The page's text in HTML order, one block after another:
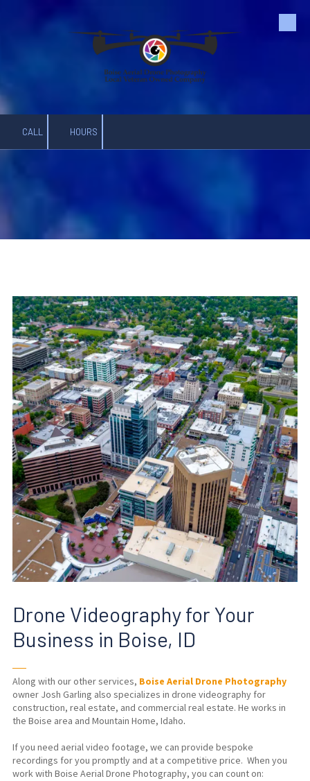
Skip to content
CALL HOURS
Drone Videography for Your
Business in Boise, ID
──
Along with our other services, Boise Aerial Drone Photography
owner Josh Garling also specializes in drone videography for
construction, real estate, and commercial real estate. He works in
the Boise area and Mountain Home, Idaho.
If you need aerial video footage, we can provide bespoke
recordings for you promptly and at a competitive price. When you
work with Boise Aerial Drone Photography, you can count on: